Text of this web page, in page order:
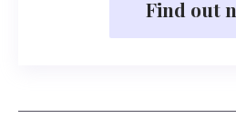
Find out